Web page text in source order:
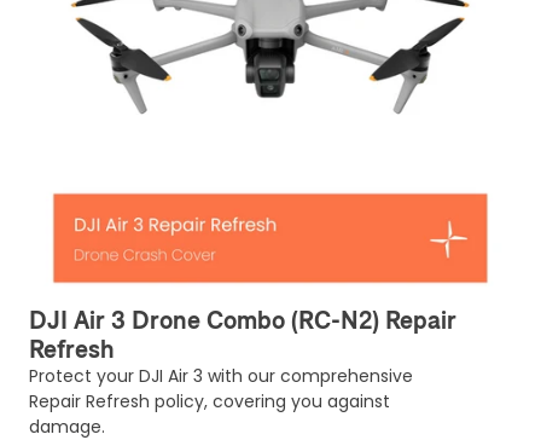
DJI Air 3 Drone Combo (RC-N2) Repair
Refresh
Protect your DJI Air 3 with our comprehensive
Repair Refresh policy, covering you against
damage.